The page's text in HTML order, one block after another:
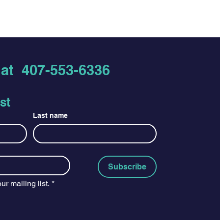
407-553-6336
Last name
Subscribe
mailing list. *